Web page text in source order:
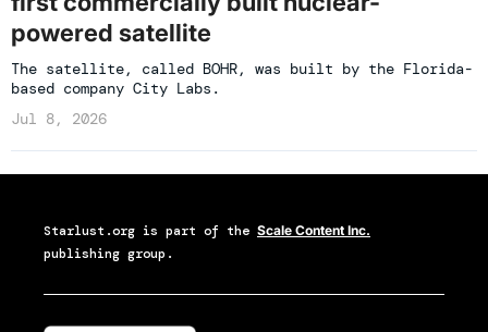
powered satellite
The satellite, called BOHR, was built by the Florida-
based company City Labs.
Jul 8, 2026
Starlust.org is part of the Scale Content Inc.
publishing group.